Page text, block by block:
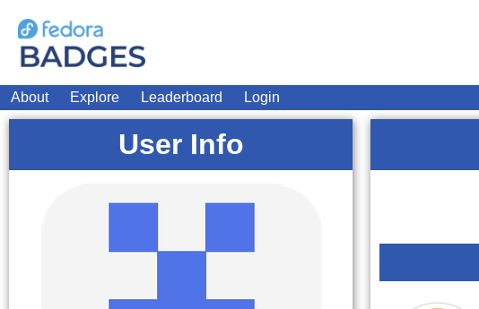
About Explore Leaderboard Login
User Info